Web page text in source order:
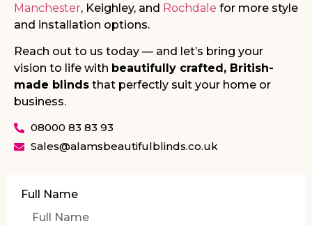
Manchester, Keighley, and Rochdale for more style
and installation options.
Reach out to us today — and let’s bring your
vision to life with beautifully crafted, British-
made blinds that perfectly suit your home or
business.
08000 83 83 93
Sales@alamsbeautifulblinds.co.uk
Full Name